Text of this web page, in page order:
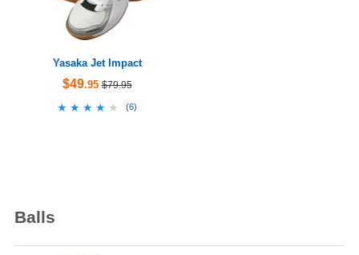
Yasaka Jet Impact
$49.95 $79.95
★★★★★
★★★★★ (6)
Balls